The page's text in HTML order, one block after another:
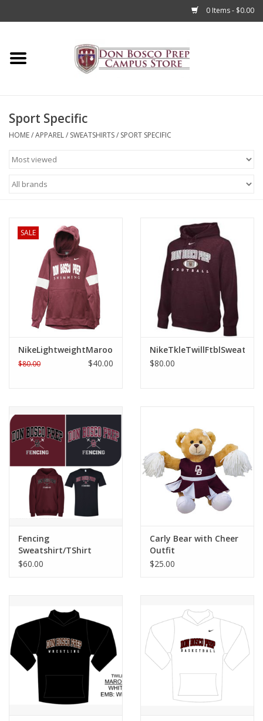
0 Items - $0.00
Home
Accessories
Admissions
Books
Clearance
Graduation Store
Apparel for
XLg,/2XLg/3XLg/4XLg
Crew Store
Football Apparel/iItems
Lacrosse Apparel
Robotics Store
Sport Specific
HOME/APPAREL/ SWEATSHIRTS/ SPORT SPECIFIC
SALE
NikeLightweightMaroonSweatshirt
$80.00 $40.00
NikeTkleTwillFtblSweat
$80.00
Fencing
Sweatshirt/TShirt
Bundle
$60.00
Carly Bear with Cheer
Outfit
$25.00